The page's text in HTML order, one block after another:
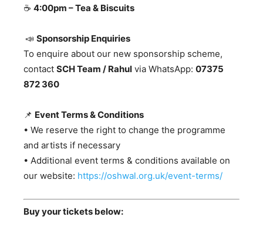
☕ 4:00pm – Tea & Biscuits
📣 Sponsorship Enquiries
To enquire about our new sponsorship scheme,
contact SCH Team / Rahul via WhatsApp: 07375
872 360
📌 Event Terms & Conditions
• We reserve the right to change the programme
and artists if necessary
• Additional event terms & conditions available on
our website: https://oshwal.org.uk/event-terms/
Buy your tickets below: